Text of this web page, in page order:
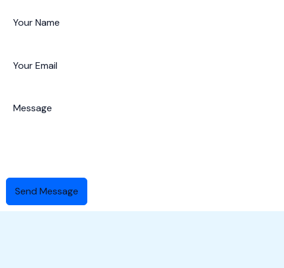
Send Message